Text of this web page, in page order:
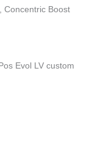
Concentric Boost
Evol LV custom